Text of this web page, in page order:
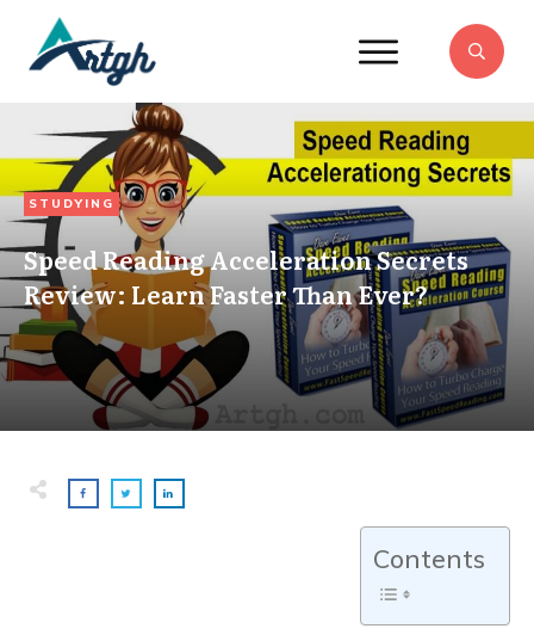
STUDYING
Speed Reading Acceleration Secrets
Review: Learn Faster Than Ever?
Contents